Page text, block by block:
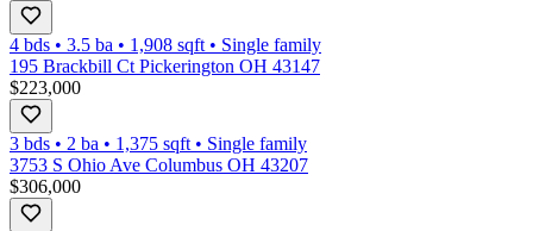
4 bds • 3.5 ba • 1,908 sqft • Single family
195 Brackbill Ct Pickerington OH 43147
$223,000
3 bds • 2 ba • 1,375 sqft • Single family
3753 S Ohio Ave Columbus OH 43207
$306,000